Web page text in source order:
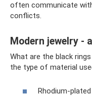
often communicate
conflicts.
Modern jewelry -
What are the black
the type of material
Rhodium-